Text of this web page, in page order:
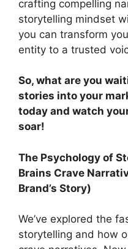
crafting compelling
storytelling mindset
you can transform
entity to a trusted
So, what are you
stories into your
today and watch
soar!
The Psychology of
Brains Crave
Brand’s Story)
We’ve explored the
storytelling and how